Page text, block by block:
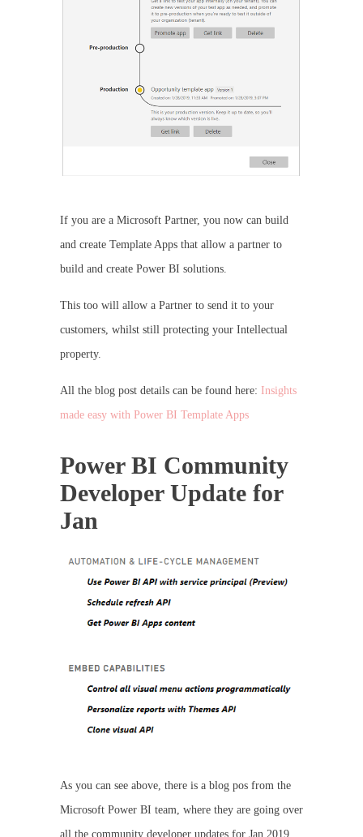
If you are a Microsoft Partner, you now can build
and create Template Apps that allow a partner to
build and create Power BI solutions.
This too will allow a Partner to send it to your
customers, whilst still protecting your Intellectual
property.
All the blog post details can be found here: Insights
made easy with Power BI Template Apps
Power BI Community
Developer Update for
Jan
As you can see above, there is a blog pos from the
Microsoft Power BI team, where they are going over
all the community developer updates for Jan 2019.